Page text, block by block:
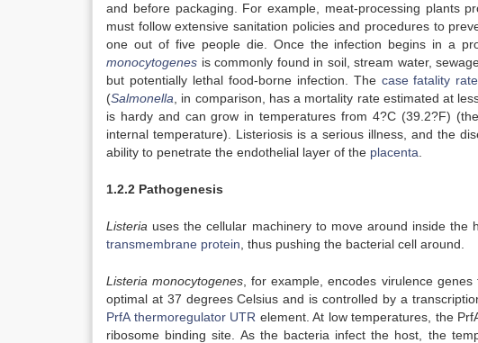
and before packaging. For example, meat-processing plants
must follow extensive sanitation policies and procedures to
one out of five people die. Once the infection begins in a
monocytogenes is commonly found in soil, stream water,
but potentially lethal food-borne infection. The case fatality rate
(Salmonella , in comparison, has a mortality rate estimated at
is hardy and can grow in temperatures from 4?C (39.2?F)
internal temperature). Listeriosis is a serious illness, and the
ability to penetrate the endothelial layer of the placenta
1.2.2 Pathogenesis
Listeria uses the cellular machinery to move around inside
transmembrane protein , thus pushing the bacterial cell around.
Listeria monocytogenes , for example, encodes virulence genes
optimal at 37 degrees Celsius and is controlled by a
PrfA thermoregulator UTR element. At low temperatures, the
ribosome binding site. As the bacteria infect the host, the